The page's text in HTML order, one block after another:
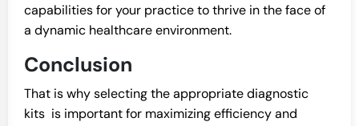
capabilities for your practice to thrive in the face of
a dynamic healthcare environment.
Conclusion
That is why selecting the appropriate diagnostic
kits is important for maximizing efficiency and